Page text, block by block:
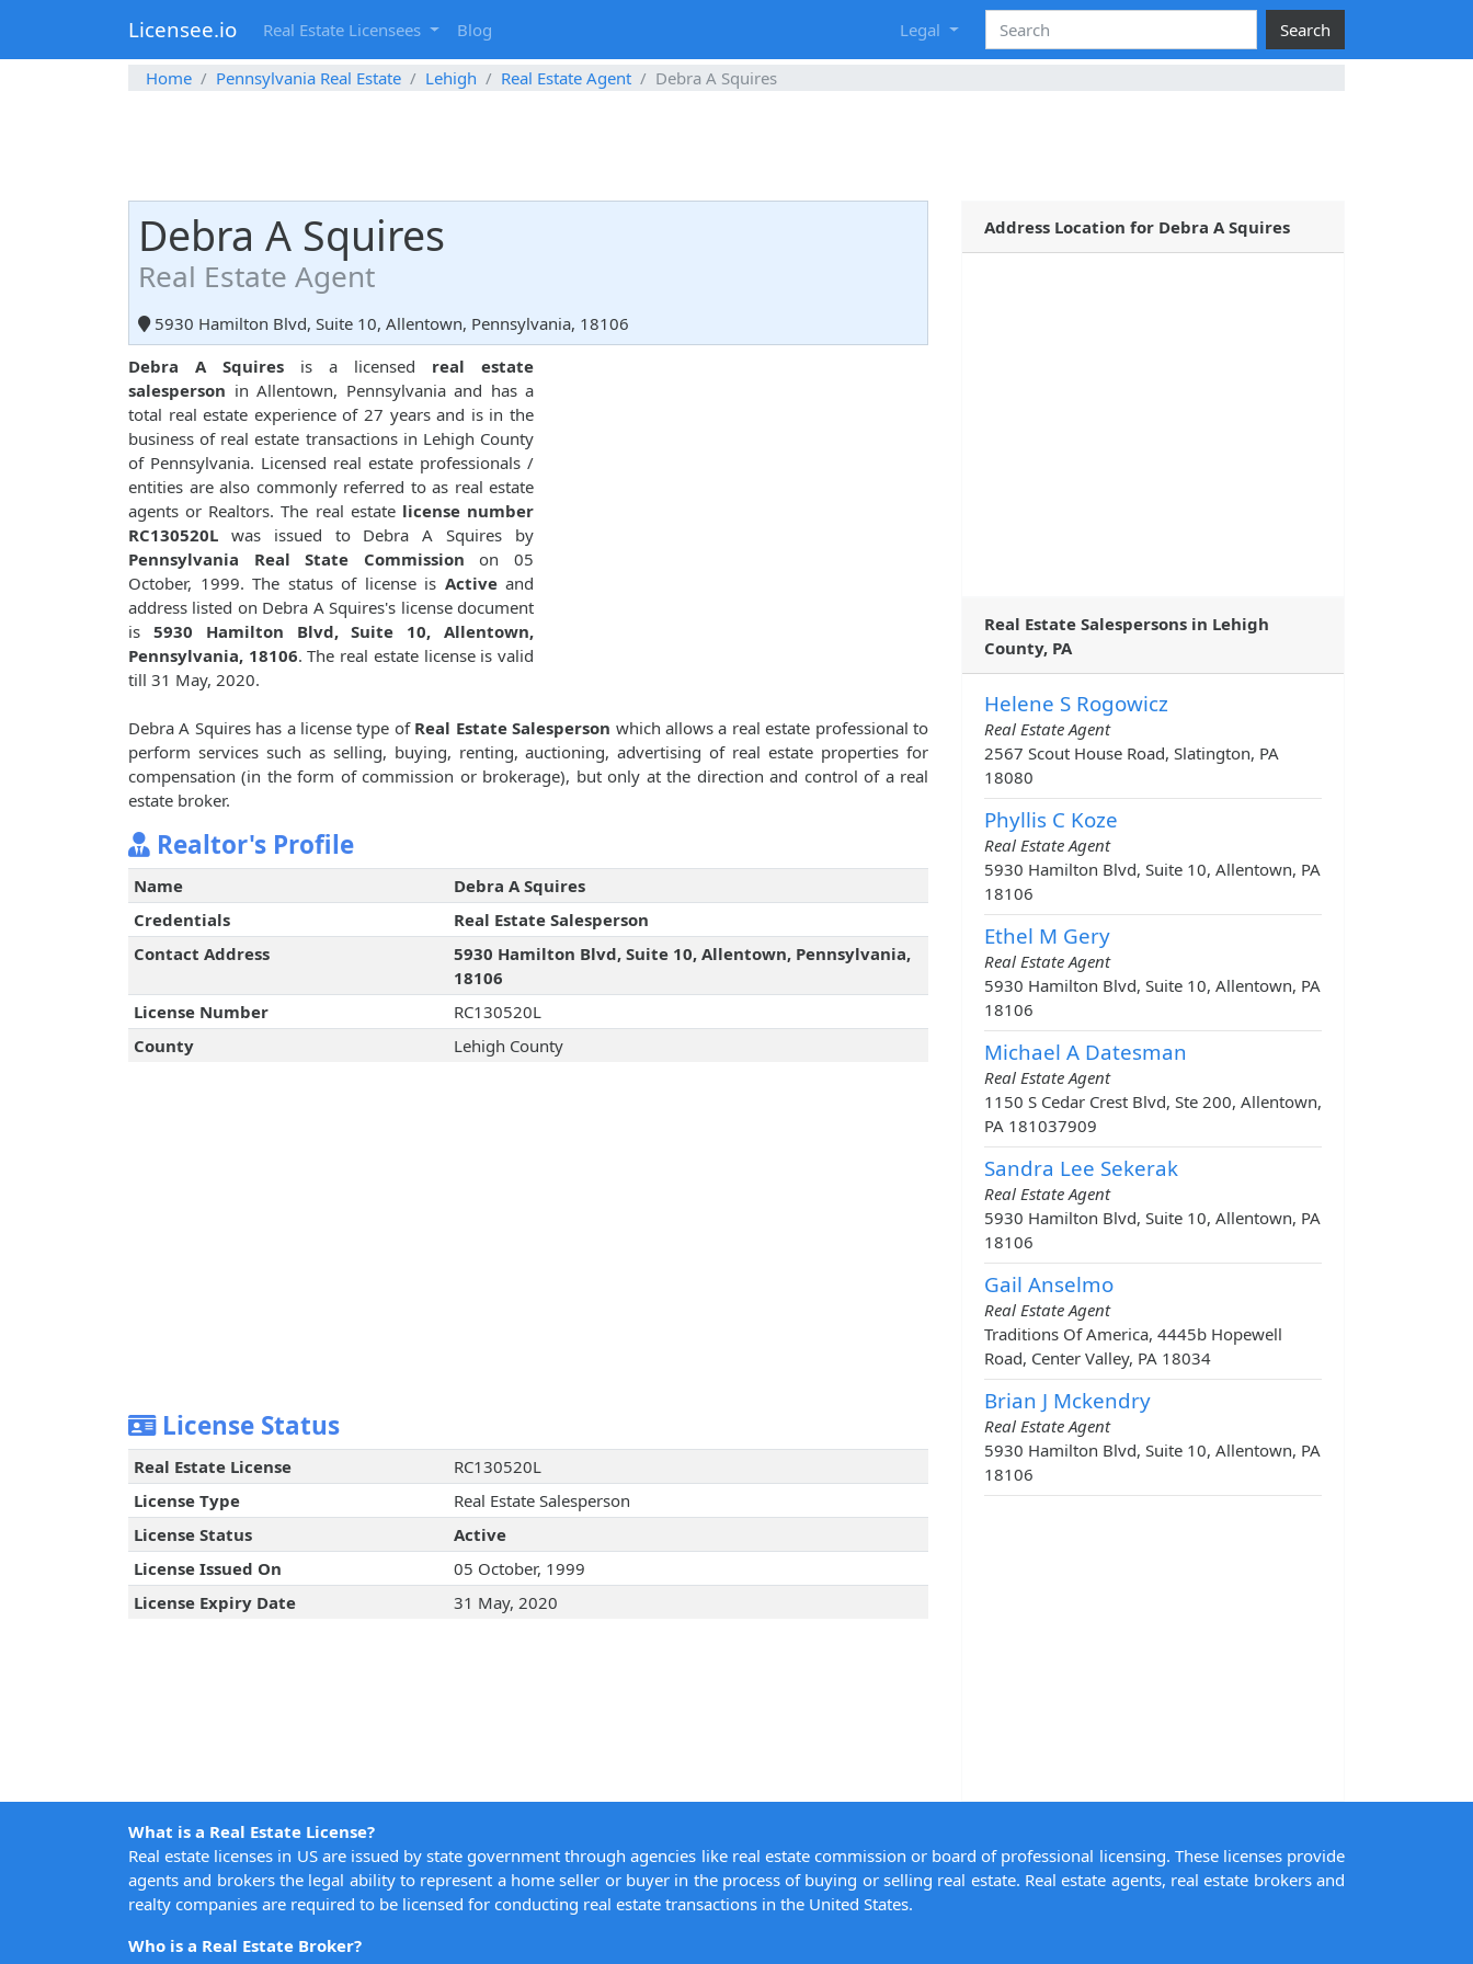
Licensee.io Real Estate Licensees Blog Legal Search
Home Pennsylvania Real Estate Lehigh Real Estate Agent Debra A Squires
Debra A Squires
Real Estate Agent
5930 Hamilton Blvd, Suite 10, Allentown, Pennsylvania, 18106
Debra A Squires is a licensed real estate
salesperson in Allentown, Pennsylvania and has a
total real estate experience of 27 years and is in the
business of real estate transactions in Lehigh County
of Pennsylvania. Licensed real estate professionals /
entities are also commonly referred to as real estate
agents or Realtors. The real estate license number
RC130520L was issued to Debra A Squires by
Pennsylvania Real State Commission on 05
October, 1999. The status of license is Activeand
address listed on Debra A Squires's license document
is 5930 Hamilton Blvd, Suite 10, Allentown,
Pennsylvania, 18106. The real estate license is valid
till 31 May, 2020.
Debra A Squires has a license type of Real Estate Salesperson which allows a real estate professional to
perform services such as selling, buying, renting, auctioning, advertising of real estate properties for
compensation (in the form of commission or brokerage), but only at the direction and control of a real
estate broker.
Realtor's Profile
Name
Debra A Squires
Credentials
Real Estate Salesperson
Contact Address
5930 Hamilton Blvd, Suite 10, Allentown, Pennsylvania,
18106
License Number
RC130520L
County
Lehigh County
License Status
Real Estate License
RC130520L
License Type
Real Estate Salesperson
License Status
Active
License Issued On
05 October, 1999
License Expiry Date
31 May, 2020
Address Location for Debra A Squires
Real Estate Salespersons in Lehigh
County, PA
Helene S Rogowicz
Real Estate Agent
2567 Scout House Road, Slatington, PA
18080
Phyllis C Koze
Real Estate Agent
5930 Hamilton Blvd, Suite 10, Allentown, PA
18106
Ethel M Gery
Real Estate Agent
5930 Hamilton Blvd, Suite 10, Allentown, PA
18106
Michael A Datesman
Real Estate Agent
1150 S Cedar Crest Blvd, Ste 200, Allentown,
PA 181037909
Sandra Lee Sekerak
Real Estate Agent
5930 Hamilton Blvd, Suite 10, Allentown, PA
18106
Gail Anselmo
Real Estate Agent
Traditions Of America, 4445b Hopewell
Road, Center Valley, PA 18034
Brian J Mckendry
Real Estate Agent
5930 Hamilton Blvd, Suite 10, Allentown, PA
18106
What is a Real Estate License?
Real estate licenses in US are issued by state government through agencies like real estate commission or board of professional licensing. These licenses provide
agents and brokers the legal ability to represent a home seller or buyer in the process of buying or selling real estate. Real estate agents, real estate brokers and
realty companies are required to be licensed for conducting real estate transactions in the United States.
Who is a Real Estate Broker?